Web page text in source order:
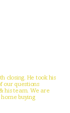
closing. He took his
our questions
his team. We are
buying